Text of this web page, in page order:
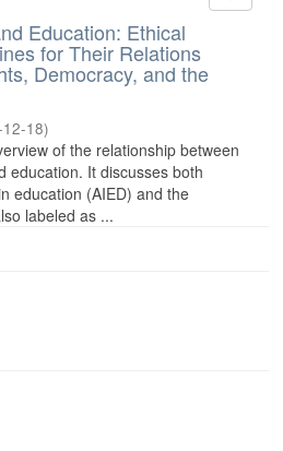
Education: Ethical
for Their Relations
Democracy, and the
18)
of the relationship between
education. It discusses both
education (AIED) and the
labeled as ...